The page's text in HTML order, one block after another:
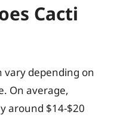
Cacti
vary depending on
On average,
around $14-$20